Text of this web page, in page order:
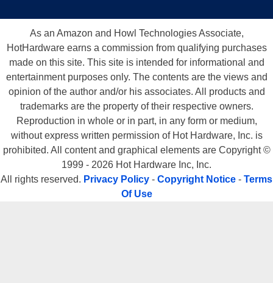
As an Amazon and Howl Technologies Associate,
HotHardware earns a commission from qualifying purchases
made on this site. This site is intended for informational and
entertainment purposes only. The contents are the views and
opinion of the author and/or his associates. All products and
trademarks are the property of their respective owners.
Reproduction in whole or in part, in any form or medium,
without express written permission of Hot Hardware, Inc. is
prohibited. All content and graphical elements are Copyright ©
1999 - 2026 Hot Hardware Inc, Inc.
All rights reserved. Privacy Policy - Copyright Notice - Terms
Of Use